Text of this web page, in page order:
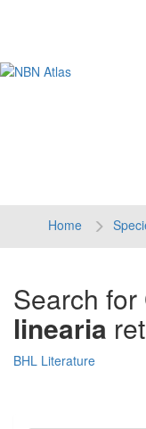
Home
Search for
linearia
BHL Literature